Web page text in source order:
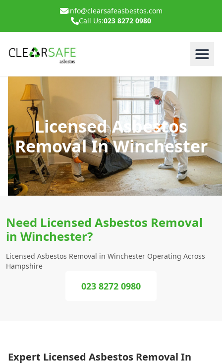
info@clearsafeasbestos.com
Call Us:023 8272 0980
Licensed Asbestos
Removal In Winchester
Need Licensed Asbestos Removal
in Winchester?
Licensed Asbestos Removal in Winchester Operating Across
Hampshire
023 8272 0980
Expert Licensed Asbestos Removal In